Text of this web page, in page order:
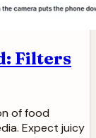
Filters
of food
Expect juicy